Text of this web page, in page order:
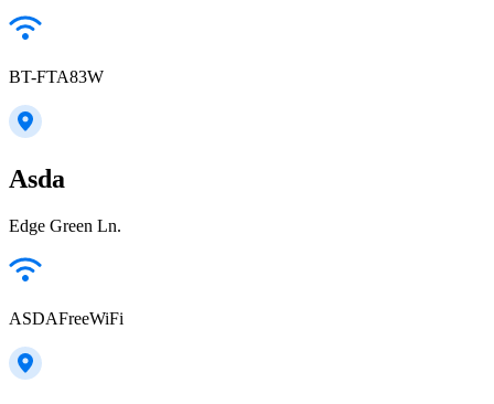
BT-FTA83W
Asda
Edge Green Ln.
ASDAFreeWiFi